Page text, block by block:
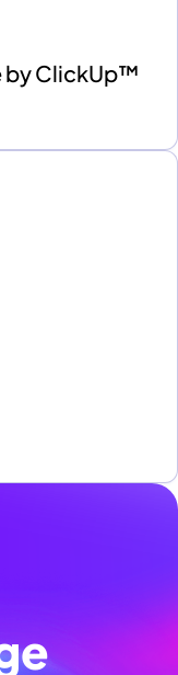
by ClickUp™